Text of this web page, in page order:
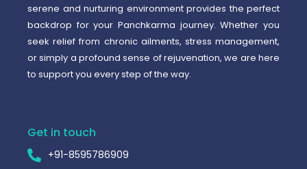
serene and nurturing environment provides the perfect
backdrop for your Panchkarma journey. Whether you
seek relief from chronic ailments, stress management,
or simply a profound sense of rejuvenation, we are here
to support you every step of the way.
Get in touch
+91-8595786909